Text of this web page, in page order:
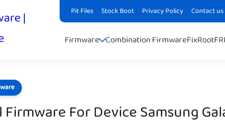
Pit Files Stock Boot Privacy Policy Contact us
|
Firmware Combination FirmwareFixRoot
Firmware For Device Samsung